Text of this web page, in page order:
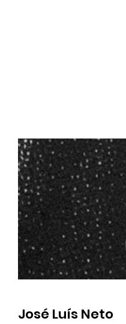
José Luís Neto